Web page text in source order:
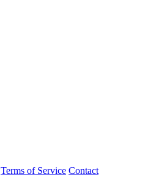
Terms of Service Contact